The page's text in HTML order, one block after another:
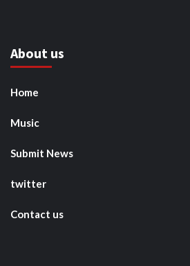
About us
Home
Music
Submit News
twitter
Contact us